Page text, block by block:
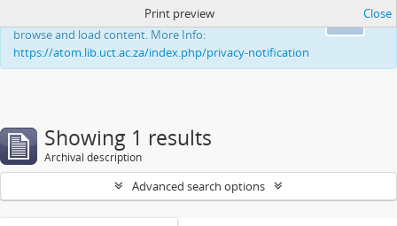
This website uses cookies to enhance your ability to
browse and load content. More Info:
https://atom.lib.uct.ac.za/index.php/privacy-notification
Print preview Close
Showing 1 results
Archival description
Advanced search options